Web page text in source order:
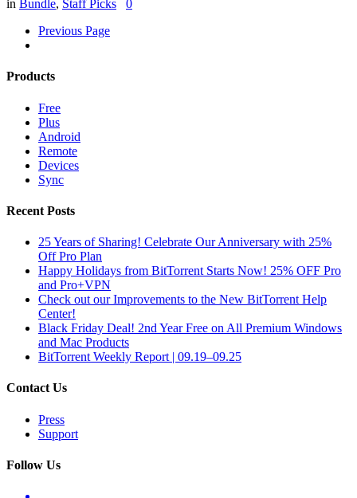
in Bundle, Staff Picks
0
Previous Page
Products
Free
Plus
Android
Remote
Devices
Sync
Recent Posts
25 Years of Sharing! Celebrate Our Anniversary with 25%
Off Pro Plan
Happy Holidays from BitTorrent Starts Now! 25% OFF Pro
and Pro+VPN
Check out our Improvements to the New BitTorrent Help
Center!
Black Friday Deal! 2nd Year Free on All Premium Windows
and Mac Products
BitTorrent Weekly Report | 09.19–09.25
Contact Us
Press
Support
Follow Us